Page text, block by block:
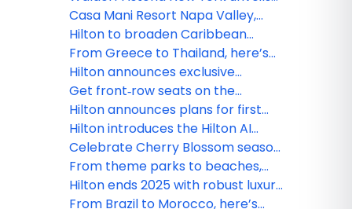
trips for just 250 Hilton Honors
Points
beachfront destination
inspired by “The Devil Wears
Prada 2”
‘Devilishly Chic Getaway’ inspired
by “The Devil Wears Prada 2”
Casa Mani Resort Napa Valley,
Curio Collection by Hilton
celebrates grand opening
Hilton to broaden Caribbean
presence with the signing of
Paradise Breeze Nassau, Curio
Collection by Hilton
From Greece to Thailand, here’s
where Hilton is opening and
renovating this season
Hilton announces exclusive
agreement with YOTEL to expand
global footprint in lifestyle
segment
Get front‑row seats on the
Thames: Experience the Boat
Race like a VIP with Hilton Honors
Hilton announces plans for first
Curio Collection by Hilton Hotel in
Hawai‘i
Hilton introduces the Hilton AI
Planner, advancing the future of
curated travel discovery
Celebrate Cherry Blossom season
with these hotel offerings from
Washington, D.C. to Washington
State
From theme parks to beaches,
Florida tops spring break wish lists
this year
Hilton ends 2025 with robust luxury
and lifestyle growth, plus new
From Brazil to Morocco, here’s